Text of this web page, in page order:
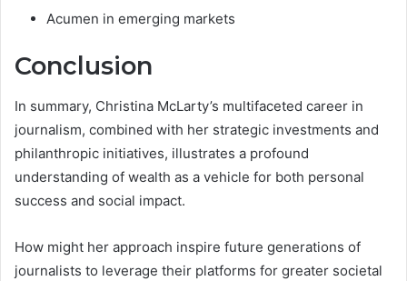
Acumen in emerging markets
Conclusion
In summary, Christina McLarty’s multifaceted career in
journalism, combined with her strategic investments and
philanthropic initiatives, illustrates a profound
understanding of wealth as a vehicle for both personal
success and social impact.
How might her approach inspire future generations of
journalists to leverage their platforms for greater societal